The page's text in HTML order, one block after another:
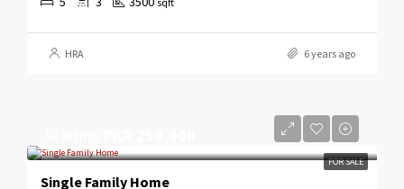
HRA 6 years ago
FOR SALE
Single Family Home